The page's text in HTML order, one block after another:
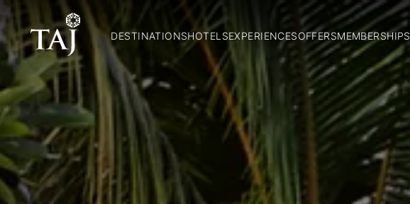
DESTINATIONSHOTELSEXPERIENCESOFFERSMEMBERSHIPS